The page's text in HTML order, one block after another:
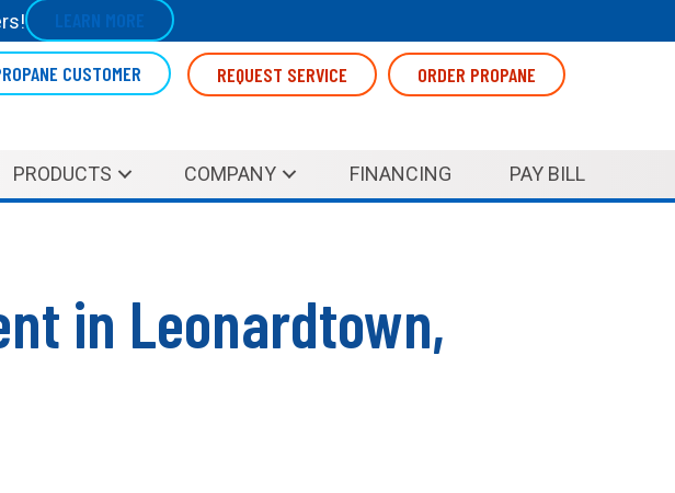
LEARN MORE
CUSTOMER REQUEST SERVICE ORDER PROPANE
PRODUCTS COMPANY FINANCING PAY BILL
in Leonardtown,